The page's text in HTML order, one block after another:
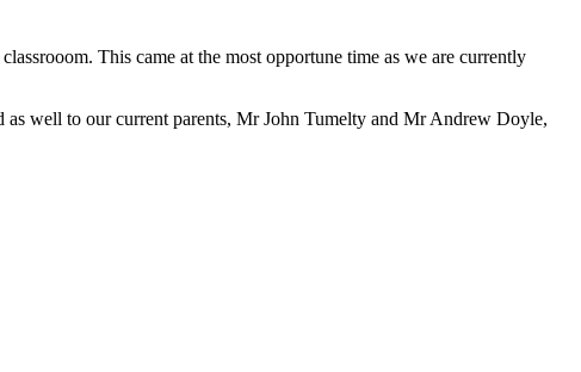
This came at the most opportune time as we are currently
well to our current parents, Mr John Tumelty and Mr Andrew Doyle,